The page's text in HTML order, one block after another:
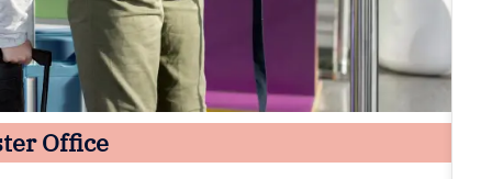
Office